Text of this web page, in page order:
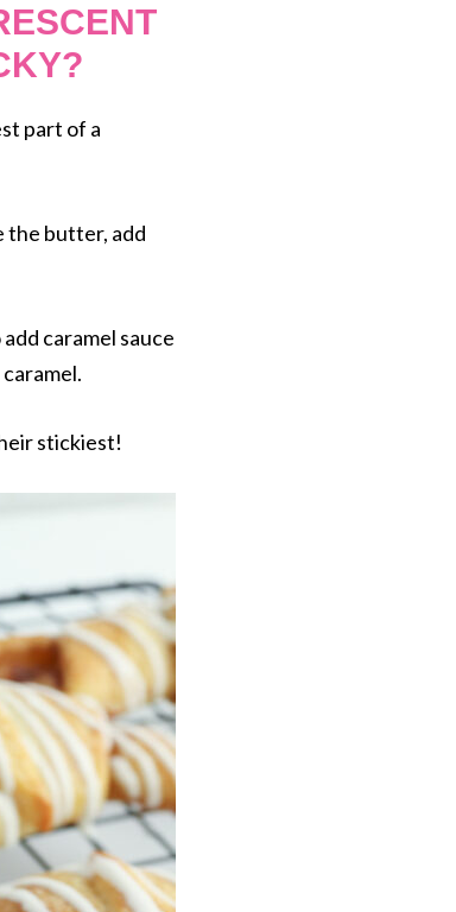
part of a
the butter, add
caramel sauce
stickiest!